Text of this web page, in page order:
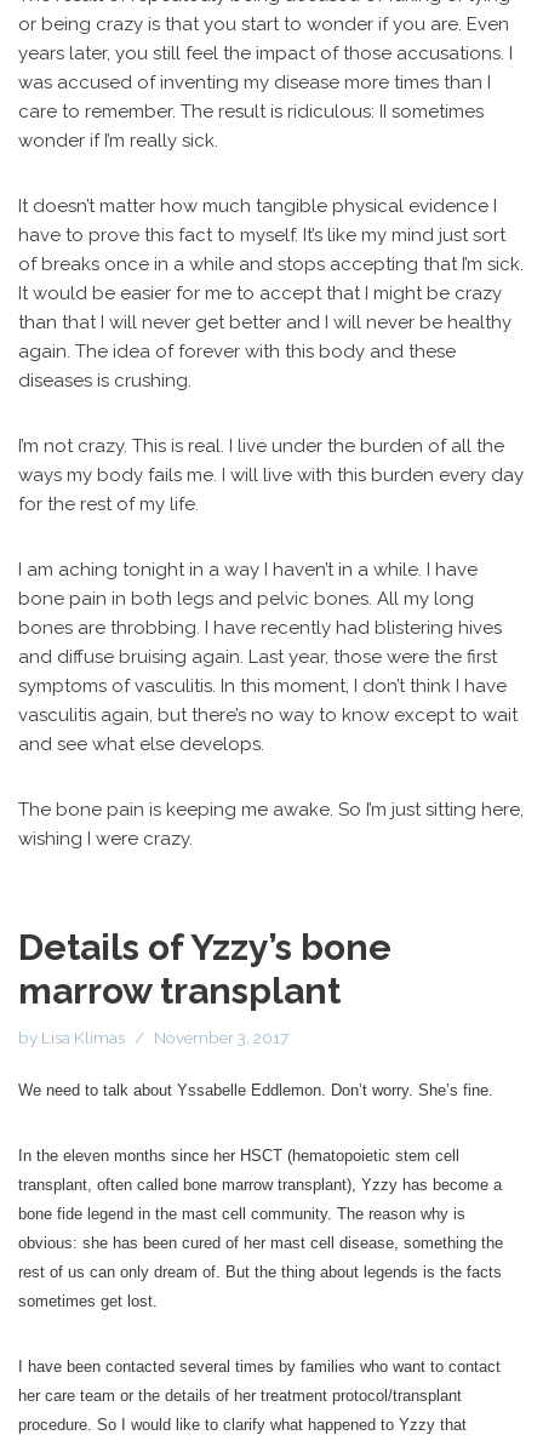
or being crazy is that you start to wonder if you are. Even
years later, you still feel the impact of those accusations. I
was accused of inventing my disease more times than I
care to remember. The result is ridiculous: II sometimes
wonder if I’m really sick.
It doesn’t matter how much tangible physical evidence I
have to prove this fact to myself. It’s like my mind just sort
of breaks once in a while and stops accepting that I’m sick.
It would be easier for me to accept that I might be crazy
than that I will never get better and I will never be healthy
again. The idea of forever with this body and these
diseases is crushing.
I’m not crazy. This is real. I live under the burden of all the
ways my body fails me. I will live with this burden every day
for the rest of my life.
I am aching tonight in a way I haven’t in a while. I have
bone pain in both legs and pelvic bones. All my long
bones are throbbing. I have recently had blistering hives
and diffuse bruising again. Last year, those were the first
symptoms of vasculitis. In this moment, I don’t think I have
vasculitis again, but there’s no way to know except to wait
and see what else develops.
The bone pain is keeping me awake. So I’m just sitting here,
wishing I were crazy.
Details of Yzzy’s bone
marrow transplant
by Lisa Klimas November 3, 2017
We need to talk about Yssabelle Eddlemon. Don’t worry. She’s fine.
In the eleven months since her HSCT (hematopoietic stem cell
transplant, often called bone marrow transplant), Yzzy has become a
bone fide legend in the mast cell community. The reason why is
obvious: she has been cured of her mast cell disease, something the
rest of us can only dream of. But the thing about legends is the facts
sometimes get lost.
I have been contacted several times by families who want to contact
her care team or the details of her treatment protocol/transplant
procedure. So I would like to clarify what happened to Yzzy that